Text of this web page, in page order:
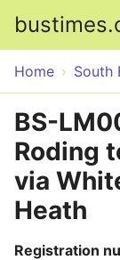
Home South
BS-
Roding
via
Heath
Registration